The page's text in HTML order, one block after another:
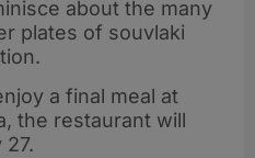
about the many
plates of souvlaki
a final meal at
the restaurant will